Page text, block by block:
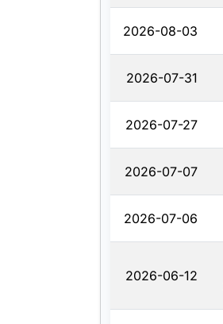
2026-08-03
2026-07-31
2026-07-27
2026-07-07
2026-07-06
2026-06-12